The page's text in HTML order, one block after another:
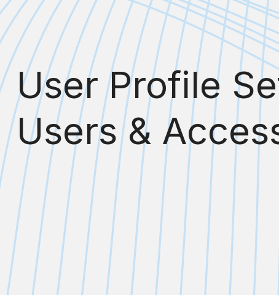
User Profile
Users &